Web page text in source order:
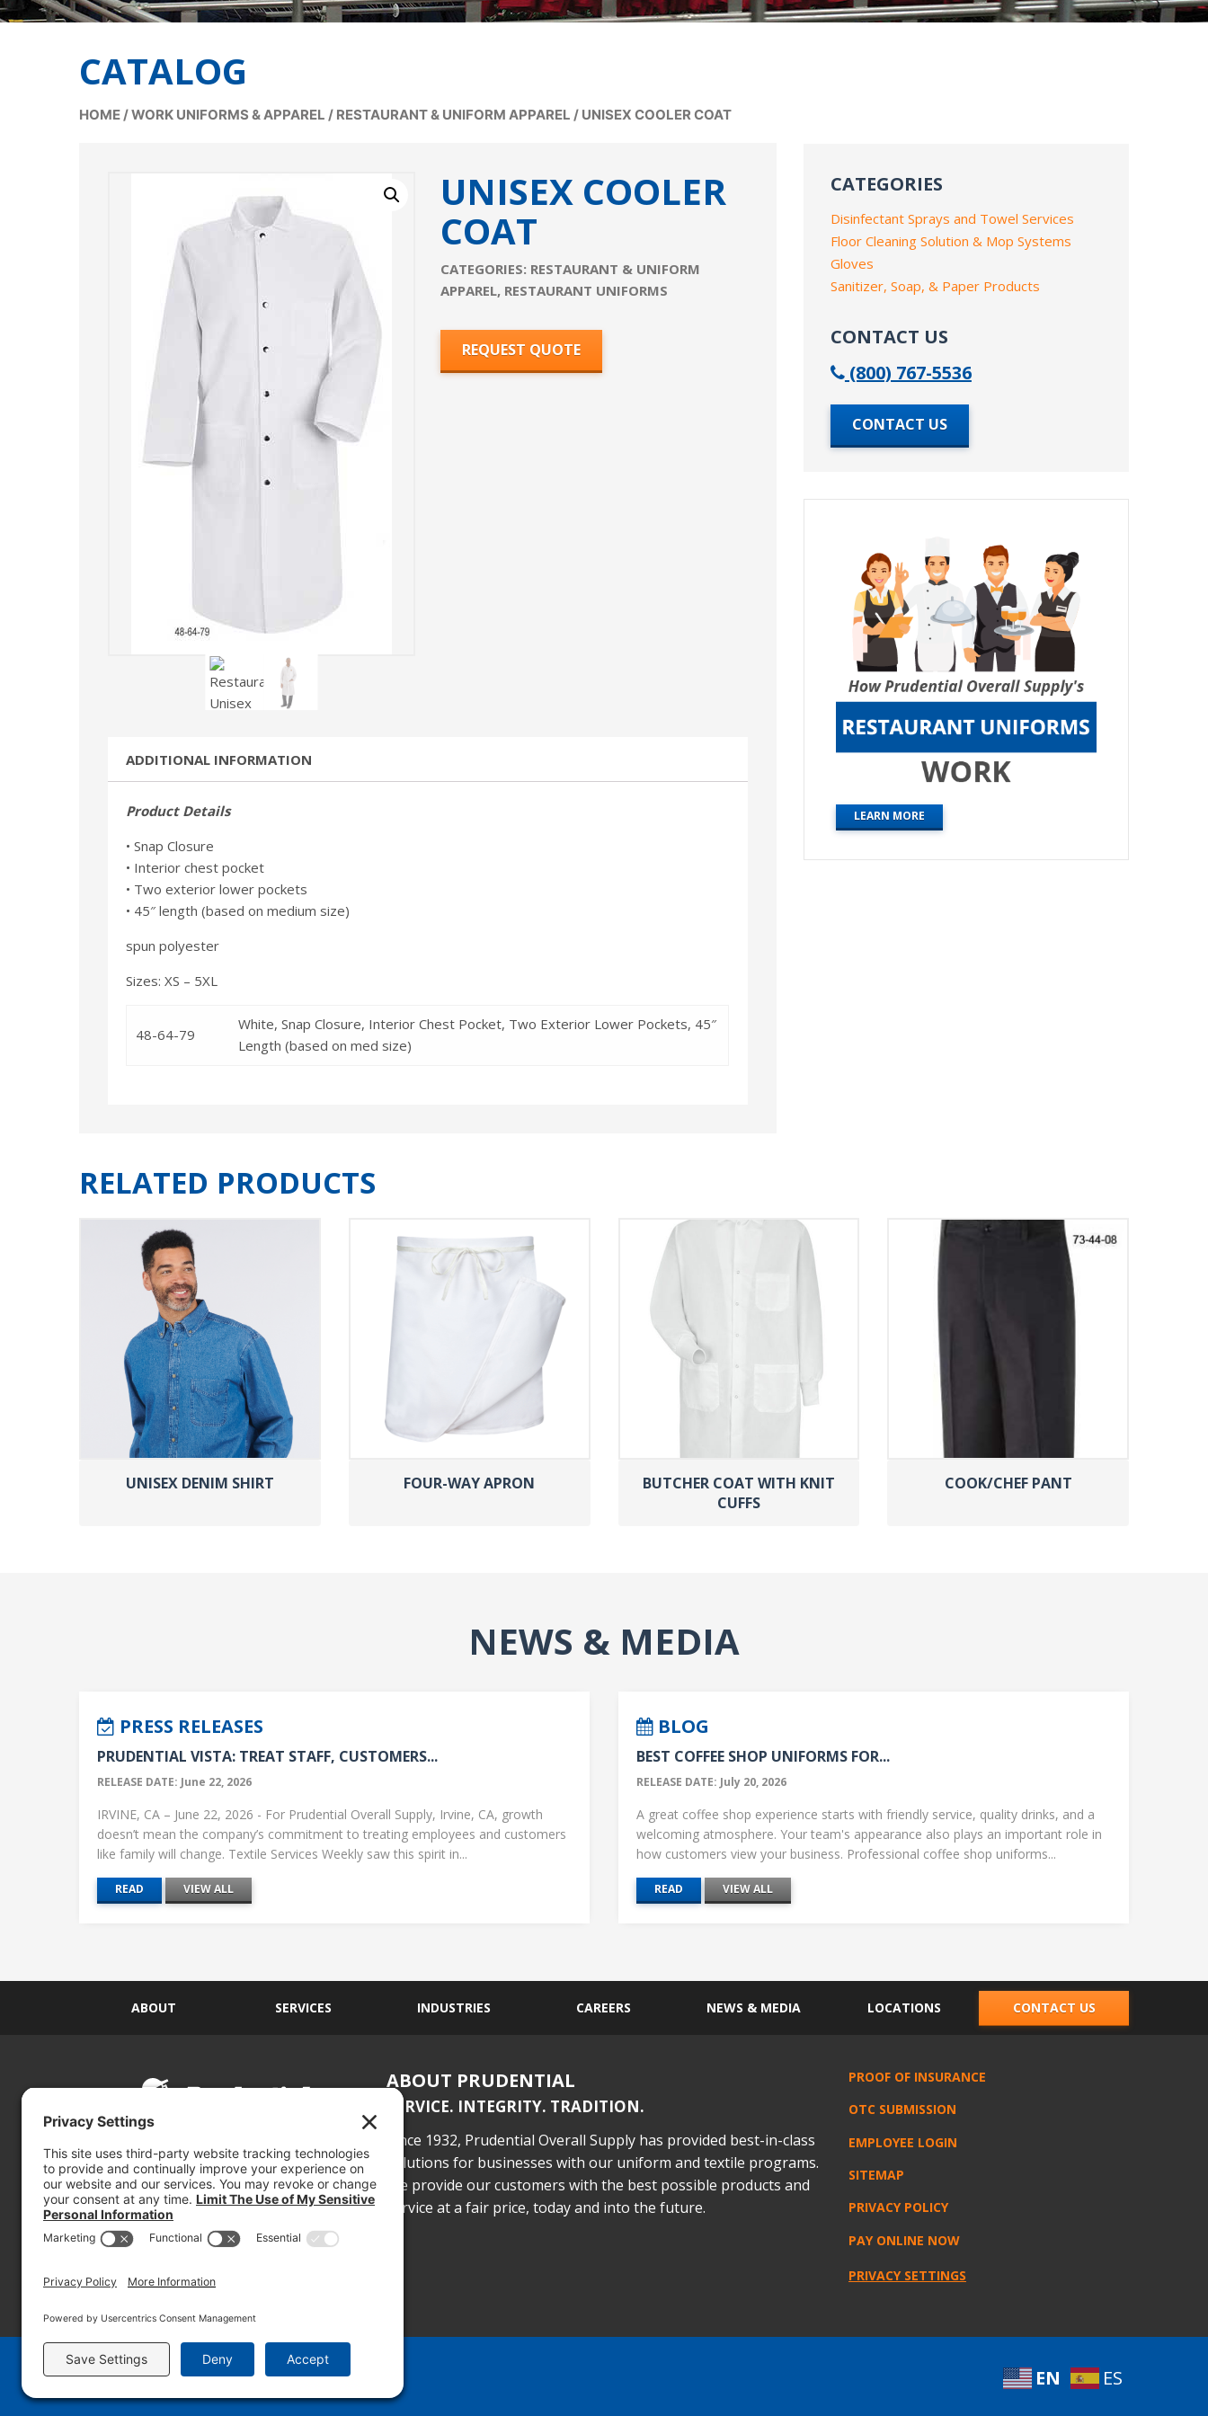
CATALOG
HOME/WORK UNIFORMS & APPAREL / RESTAURANT & UNIFORM APPAREL / UNISEX COOLER COAT
UNISEX COOLER
COAT
CATEGORIES: RESTAURANT & UNIFORM
APPAREL, RESTAURANT UNIFORMS
REQUEST QUOTE
ADDITIONAL INFORMATION
Product Details
• Snap Closure
• Interior chest pocket
• Two exterior lower pockets
• 45″ length (based on medium size)
spun polyester
Sizes: XS – 5XL
48-64-79
White, Snap Closure, Interior Chest Pocket, Two Exterior Lower Pockets, 45″
Length (based on med size)
CATEGORIES
Disinfectant Sprays and Towel Services
Floor Cleaning Solution & Mop Systems
Gloves
Sanitizer, Soap, & Paper Products
CONTACT US
(800) 767-5536
CONTACT US
LEARN MORE
RELATED PRODUCTS
UNISEX DENIM SHIRT FOUR-WAY APRON
BUTCHER COAT WITH KNIT
CUFFS
COOK/CHEF PANT
NEWS & MEDIA
PRESS RELEASES
PRUDENTIAL VISTA: TREAT STAFF, CUSTOMERS...
RELEASE DATE: June 22, 2026
IRVINE, CA – June 22, 2026 - For Prudential Overall Supply, Irvine, CA, growth
doesn’t mean the company’s commitment to treating employees and customers
like family will change. Textile Services Weekly saw this spirit in...
READ VIEW ALL
BLOG
BEST COFFEE SHOP UNIFORMS FOR...
RELEASE DATE: July 20, 2026
A great coffee shop experience starts with friendly service, quality drinks, and a
welcoming atmosphere. Your team's appearance also plays an important role in
how customers view your business. Professional coffee shop uniforms...
READ VIEW ALL
ABOUT SERVICES INDUSTRIES CAREERS NEWS & MEDIA LOCATIONS CONTACT US
(800) 767-5536
ABOUT PRUDENTIAL
SERVICE. INTEGRITY. TRADITION.
Since 1932, Prudential Overall Supply has provided best-in-class
solutions for businesses with our uniform and textile programs.
We provide our customers with the best possible products and
service at a fair price, today and into the future.
PROOF OF INSURANCE
OTC SUBMISSION
EMPLOYEE LOGIN
SITEMAP
PRIVACY POLICY
PAY ONLINE NOW
PRIVACY SETTINGS
© 2026 PRUDENTIAL OVERALL SUPPLY EN ES